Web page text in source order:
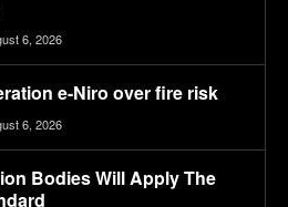
6, 2026
e-Niro over fire risk
6, 2026
Bodies Will Apply The